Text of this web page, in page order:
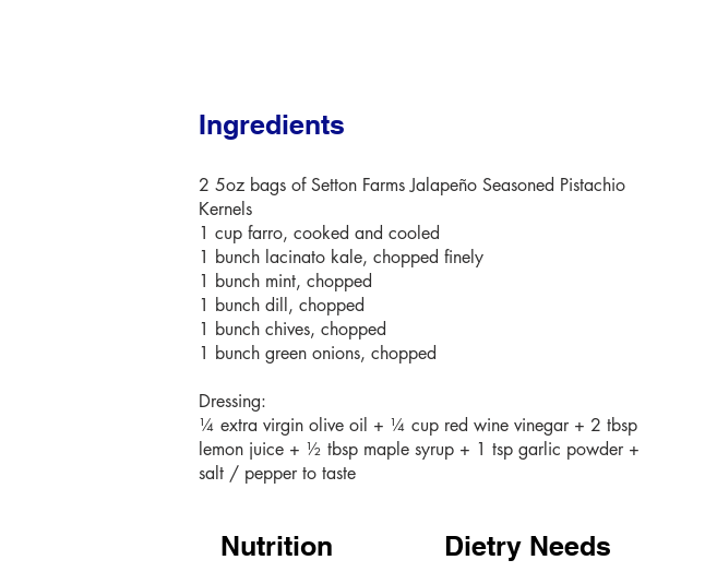
Ingredients
2 5oz bags of Setton Farms Jalapeño Seasoned Pistachio
Kernels
1 cup farro, cooked and cooled
1 bunch lacinato kale, chopped finely
1 bunch mint, chopped
1 bunch dill, chopped
1 bunch chives, chopped
1 bunch green onions, chopped
Dressing:
¼ extra virgin olive oil + ¼ cup red wine vinegar + 2 tbsp
lemon juice + ½ tbsp maple syrup + 1 tsp garlic powder +
salt / pepper to taste
Nutrition Dietry Needs